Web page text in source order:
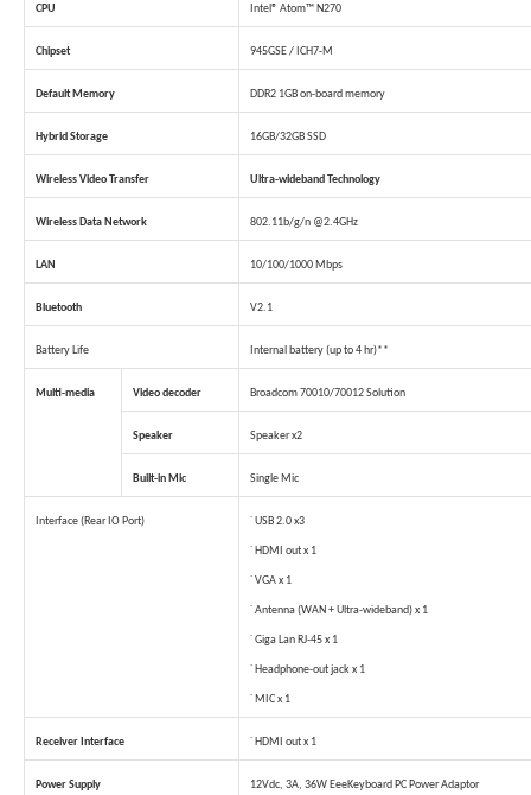
CPU Intel® Atom™ N270
Chipset 945GSE / ICH7-M
Default Memory DDR2 1GB on-board memory
Hybrid Storage 16GB/32GB SSD
Wireless Video Transfer Ultra-wideband Technology
Wireless Data Network 802.11b/g/n @2.4GHz
LAN 10/100/1000 Mbps
Bluetooth V2.1
Battery Life Internal battery (up to 4 hr)**
Multi-media Video decoder Broadcom 70010/70012 Solution
Speaker Speaker x2
Built-in Mic Single Mic
Interface (Rear IO Port) ˙ USB 2.0 x3
˙ HDMI out x 1
˙ VGA x 1
˙ Antenna (WAN + Ultra-wideband) x 1
˙ Giga Lan RJ-45 x 1
˙ Headphone-out jack x 1
˙ MIC x 1
Receiver Interface ˙ HDMI out x 1
Power Supply 12Vdc, 3A, 36W EeeKeyboard PC Power Adaptor